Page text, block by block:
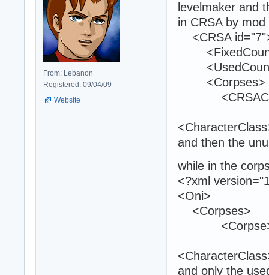
From: Lebanon
Registered: 09/04/09
Website
levelmaker and
in CRSA by
<CRSA
<Corpses>
and then the
while in the
<?xml
<Oni>
and only the